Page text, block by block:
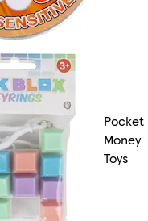
Pocket
Money
Toys